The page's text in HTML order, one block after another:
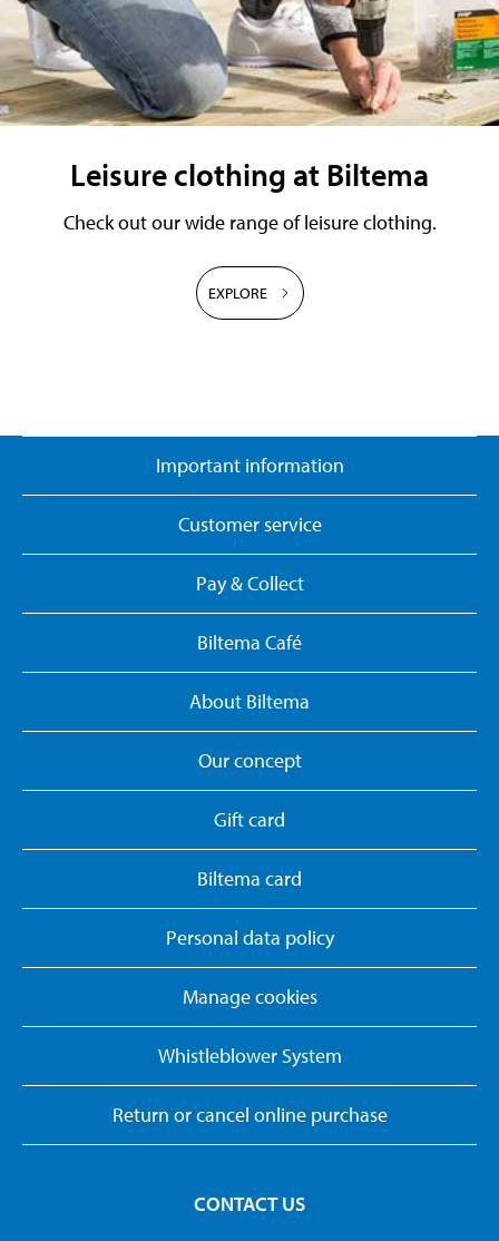
Leisure clothing at Biltema
Check out our wide range of leisure clothing.
EXPLORE
Important information
Customer service
Pay & Collect
Biltema Café
About Biltema
Our concept
Gift card
Biltema card
Personal data policy
Manage cookies
Whistleblower System
Return or cancel online purchase
CONTACT US